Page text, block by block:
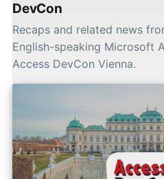
DevCon
Recaps and related news
English-speaking Microsoft
Access DevCon Vienna.